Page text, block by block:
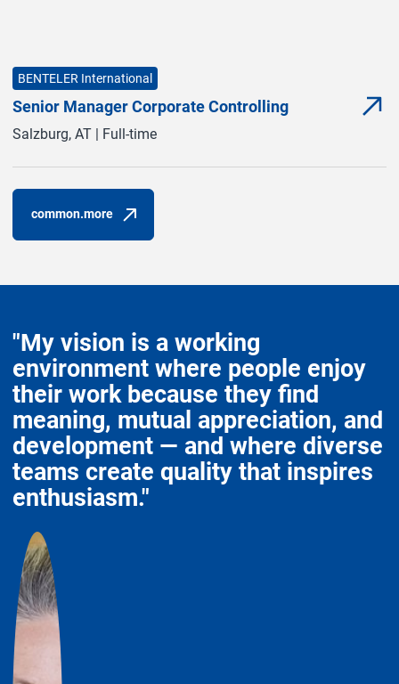
BENTELER International
Senior Manager Corporate Controlling
Salzburg, AT | Full-time
common.more
(common.opens_in_new_window)
"My vision is a working
environment where people enjoy
their work because they find
meaning, mutual appreciation, and
development — and where diverse
teams create quality that inspires
enthusiasm."